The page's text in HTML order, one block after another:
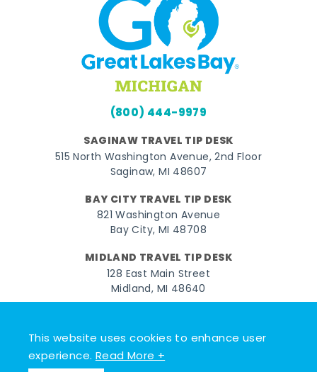
This website uses cookies to enhance user
experience.Read More +
(800) 444-9979
SAGINAW TRAVEL TIP DESK
515 North Washington Avenue, 2nd Floor
Saginaw, MI 48607
BAY CITY TRAVEL TIP DESK
821 Washington Avenue
Bay City, MI 48708
MIDLAND TRAVEL TIP DESK
128 East Main Street
Midland, MI 48640
FacebookInstagramTwitterYouTubePinterest
© 2026 Go Great Lakes Bay. All rights reserved.